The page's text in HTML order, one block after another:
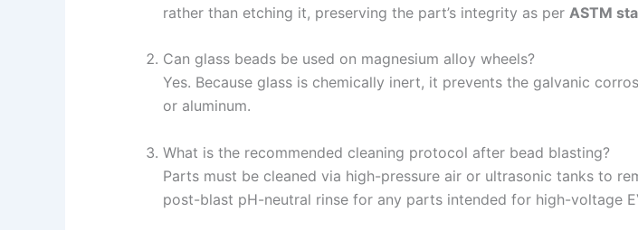
rather than etching it, preserving the part’s integrity as per ASTM
Can glass beads be used on magnesium alloy wheels?
Yes. Because glass is chemically inert, it prevents the galvanic
or aluminum.
What is the recommended cleaning protocol after bead blasting?
Parts must be cleaned via high-pressure air or ultrasonic tanks to
post-blast pH-neutral rinse for any parts intended for high-voltage